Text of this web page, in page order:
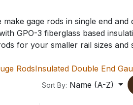
gage rods in single end and
GPO-3 fiberglass based
for your smaller rail sizes and
RodsInsulated Double End
Sort By: Name (A-Z)